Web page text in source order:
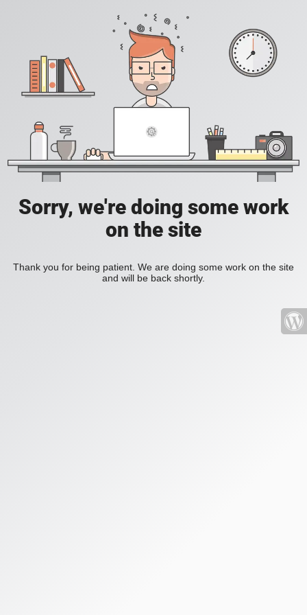
Sorry, we're doing some work
on the site
Thank you for being patient. We are doing some work on the site
and will be back shortly.